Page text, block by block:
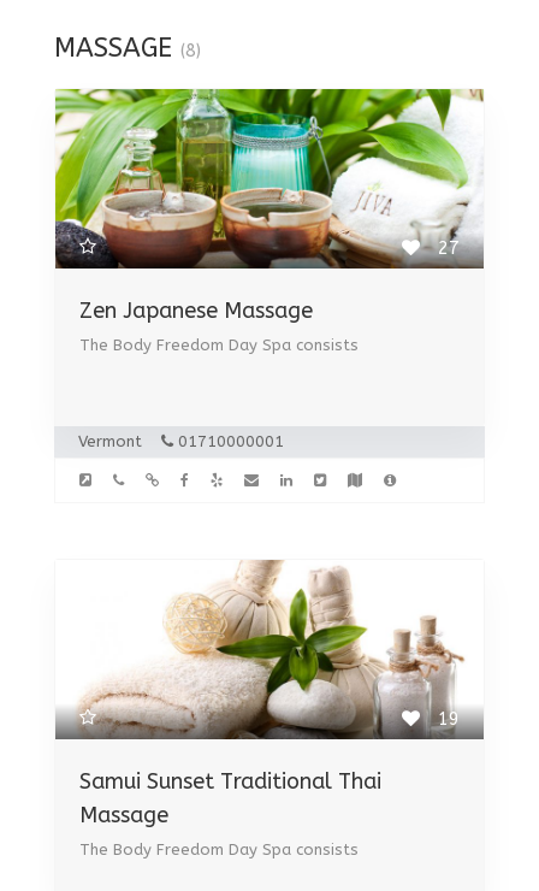
MASSAGE (8)
27
Zen Japanese Massage
The Body Freedom Day Spa consists
Vermont 01710000001
19
Samui Sunset Traditional Thai
Massage
The Body Freedom Day Spa consists